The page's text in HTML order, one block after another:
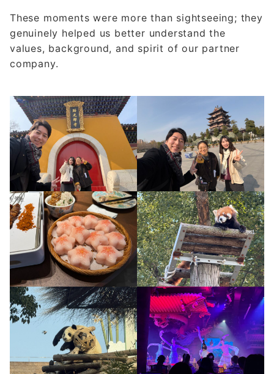
These moments were more than sightseeing; they
genuinely helped us better understand the
values, background, and spirit of our partner
company.